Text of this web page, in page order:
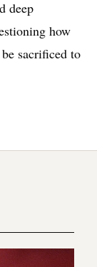
deep
how
sacrificed to